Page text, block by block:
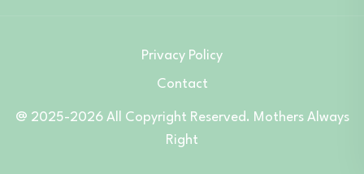
@ 2025-2026 All Copyright Reserved. Mothers Always
Right
Privacy Policy
Contact